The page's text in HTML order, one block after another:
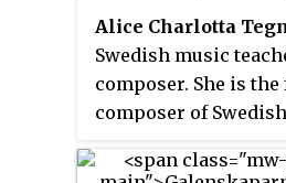
has also acted in
language versions of
such as Jekyll and
Jesus Christ Superstar
married to the
Boysen.
Alice Charlotta
Swedish music
composer. She is
composer of
century and the first